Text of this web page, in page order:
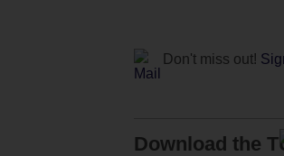
Don't miss out!
Download the